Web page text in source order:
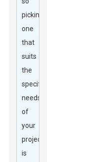
picking
one
that
suits
the
specific
needs
of
your
projects
is